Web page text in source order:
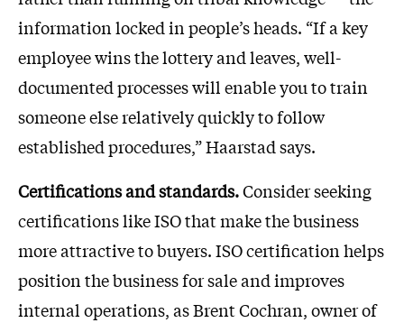
information locked in people’s heads. “If a key
employee wins the lottery and leaves, well-
documented processes will enable you to train
someone else relatively quickly to follow
established procedures,” Haarstad says.
Certifications and standards.Consider seeking
certifications like ISO that make the business
more attractive to buyers. ISO certification helps
position the business for sale and improves
internal operations, as Brent Cochran, owner of